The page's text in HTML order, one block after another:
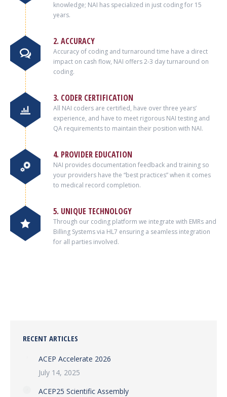
knowledge; NAI has specialized in just coding for 15
years.
2. ACCURACY
Accuracy of coding and turnaround time have a direct
impact on cash flow, NAI offers 2-3 day turnaround on
coding.
3. CODER CERTIFICATION
All NAI coders are certified, have over three years’
experience, and have to meet rigorous NAI testing and
QA requirements to maintain their position with NAI.
4. PROVIDER EDUCATION
NAI provides documentation feedback and training so
your providers have the “best practices” when it comes
to medical record completion.
5. UNIQUE TECHNOLOGY
Through our coding platform we integrate with EMRs and
Billing Systems via HL7 ensuring a seamless integration
for all parties involved.
RECENT ARTICLES
ACEP Accelerate 2026
July 14, 2025
ACEP25 Scientific Assembly